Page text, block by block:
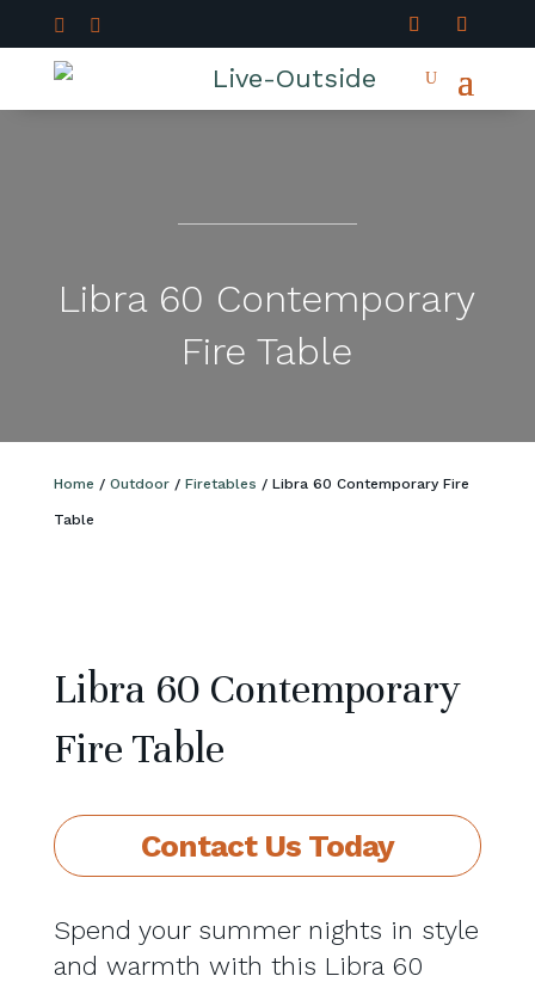
 
Libra 60 Contemporary
Fire Table
Home / Outdoor/ Firetables / Libra 60 Contemporary Fire
Table
Libra 60 Contemporary
Fire Table
Contact Us Today
Spend your summer nights in style
and warmth with this Libra 60